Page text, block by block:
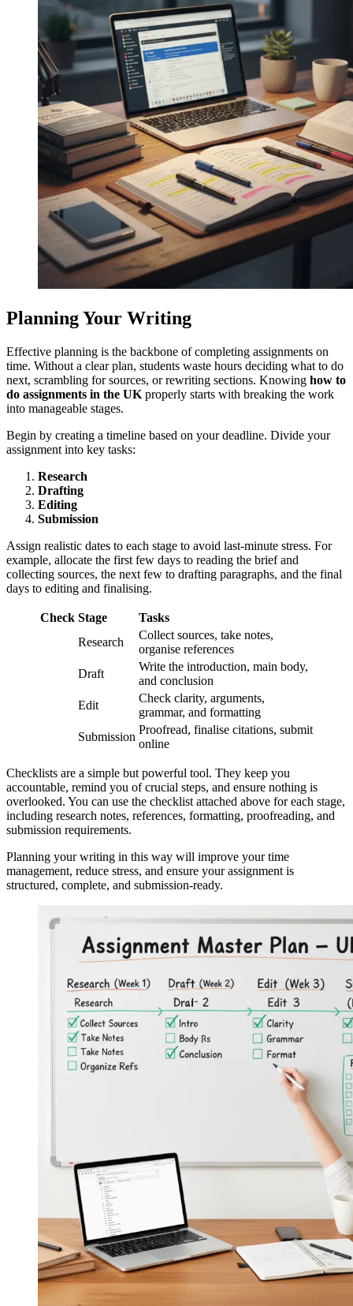
Planning Your Writing
Effective planning is the backbone of completing assignments on
time. Without a clear plan, students waste hours deciding what to do
next, scrambling for sources, or rewriting sections. Knowing how to
do assignments in the UK properly starts with breaking the work
into manageable stages.
Begin by creating a timeline based on your deadline. Divide your
assignment into key tasks:
Research
Drafting
Editing
Submission
Assign realistic dates to each stage to avoid last-minute stress. For
example, allocate the first few days to reading the brief and
collecting sources, the next few to drafting paragraphs, and the final
days to editing and finalising.
Check Stage
Tasks
Research
Collect sources, take notes,
organise references
Draft
Write the introduction, main body,
and conclusion
Edit
Check clarity, arguments,
grammar, and formatting
Submission
Proofread, finalise citations, submit
online
Checklists are a simple but powerful tool. They keep you
accountable, remind you of crucial steps, and ensure nothing is
overlooked. You can use the checklist attached above for each stage,
including research notes, references, formatting, proofreading, and
submission requirements.
Planning your writing in this way will improve your time
management, reduce stress, and ensure your assignment is
structured, complete, and submission-ready.